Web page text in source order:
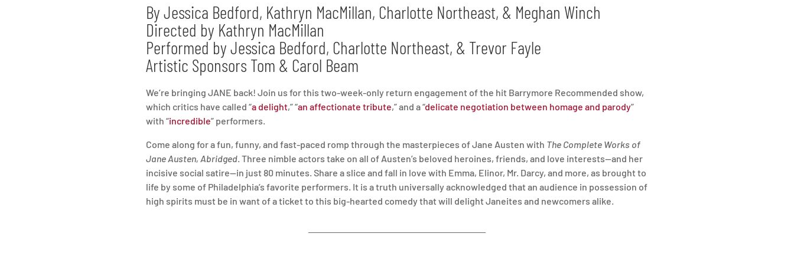
By Jessica Bedford, Kathryn MacMillan, Charlotte Northeast, & Meghan Winch
Directed by Kathryn MacMillan
Performed by Jessica Bedford, Charlotte Northeast, & Trevor Fayle
Artistic Sponsors Tom & Carol Beam
We’re bringing JANE back! Join us for this two-week-only return engagement of the hit Barrymore Recommended show,
which critics have called “a delight,” “an affectionate tribute,” and a “delicate negotiation between homage and parody”
with “incredible” performers.
Come along for a fun, funny, and fast-paced romp through the masterpieces of Jane Austen with The Complete Works of
Jane Austen, Abridged . Three nimble actors take on all of Austen’s beloved heroines, friends, and love interests—and her
incisive social satire—in just 80 minutes. Share a slice and fall in love with Emma, Elinor, Mr. Darcy, and more, as brought to
life by some of Philadelphia’s favorite performers. It is a truth universally acknowledged that an audience in possession of
high spirits must be in want of a ticket to this big-hearted comedy that will delight Janeites and newcomers alike.